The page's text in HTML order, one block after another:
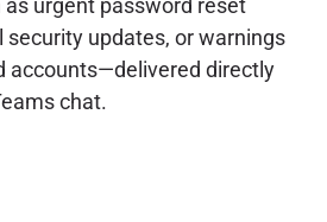
urgent password reset
updates, or warnings
accounts—delivered directly
chat.